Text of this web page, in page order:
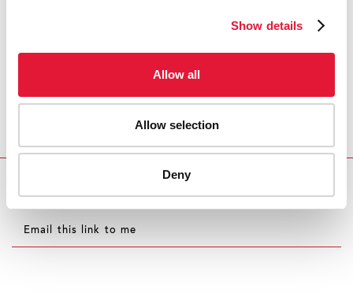
Show details
Allow all
Allow selection
Deny
Email this link to me